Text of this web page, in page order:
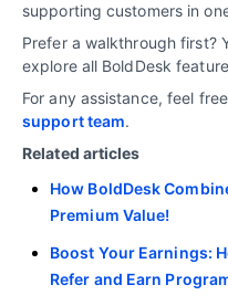
supporting customers in
Prefer a walkthrough first?
explore all BoldDesk
For any assistance, feel
support team.
Related articles
How BoldDesk
Premium Value!
Boost Your Earnings:
Refer and Earn